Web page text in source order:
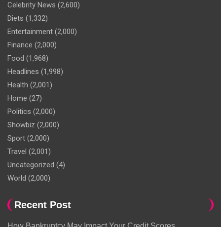
Celebrity News (2,600)
Diets (1,332)
Entertainment (2,000)
Finance (2,000)
Food (1,968)
Headlines (1,998)
Health (2,001)
Home (27)
Politics (2,000)
Showbiz (2,000)
Sport (2,000)
Travel (2,001)
Uncategorized (4)
World (2,000)
Recent Post